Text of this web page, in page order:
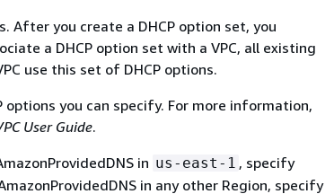
After you create a DHCP option set, you
a DHCP option set with a VPC, all existing
use this set of DHCP options.
you can specify. For more information,
User Guide.
in us-east-1 , specify
in any other Region, specify